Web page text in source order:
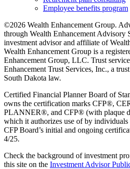
Employee benefits program
©2026 Wealth Enhancement Group.
through Wealth Enhancement Advisory
investment advisor and affiliate of
Wealth Enhancement Group is a
Enhancement Group, LLC. Trust
Enhancement Trust Services, Inc., a
South Dakota law.
Certified Financial Planner Board of
owns the certification marks CFP®,
PLANNER®, and CFP® (with plaque
which it authorizes use of by
CFP Board’s initial and ongoing
4/25.
Check the background of investment
this site on the Investment Advisor